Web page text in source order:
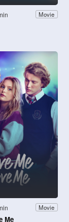
Movie
Movie
Me